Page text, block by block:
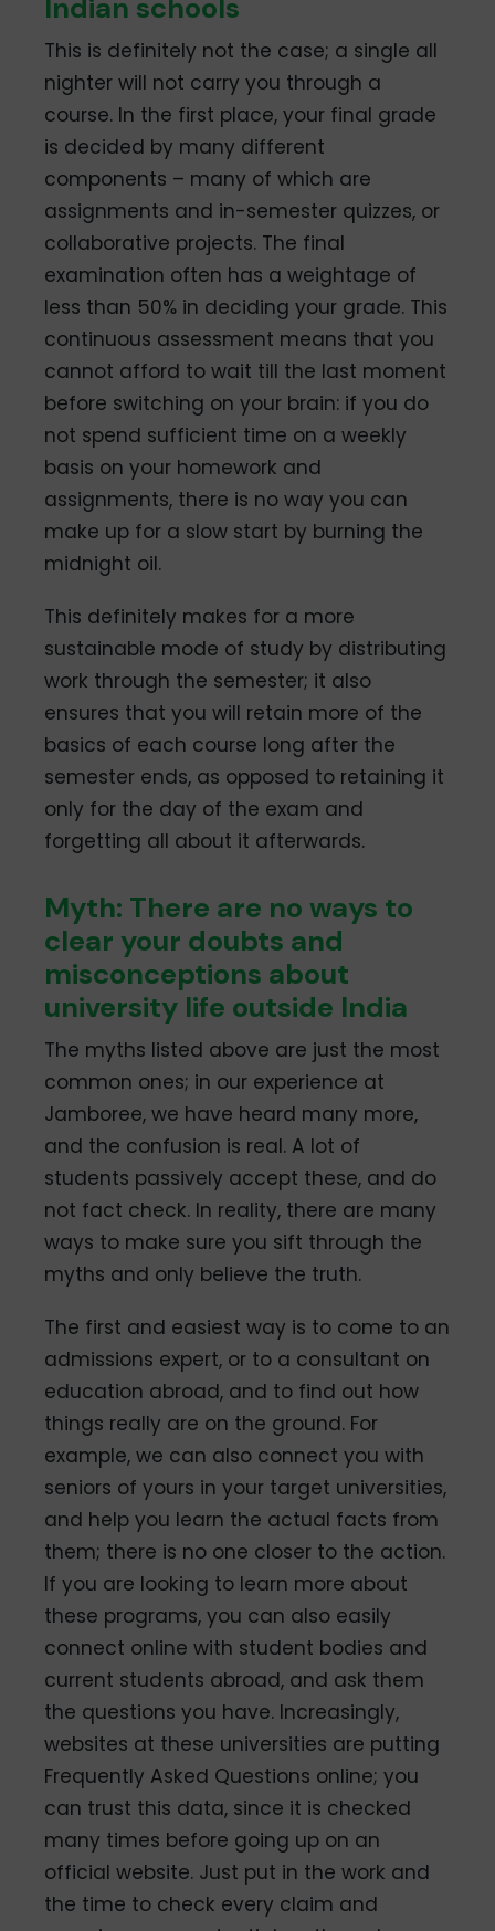
Indian schools
This is definitely not the case; a single all
nighter will not carry you through a
course. In the first place, your final grade
is decided by many different
components – many of which are
assignments and in-semester quizzes, or
collaborative projects. The final
examination often has a weightage of
less than 50% in deciding your grade. This
continuous assessment means that you
cannot afford to wait till the last moment
before switching on your brain: if you do
not spend sufficient time on a weekly
basis on your homework and
assignments, there is no way you can
make up for a slow start by burning the
midnight oil.
This definitely makes for a more
sustainable mode of study by distributing
work through the semester; it also
ensures that you will retain more of the
basics of each course long after the
semester ends, as opposed to retaining it
only for the day of the exam and
forgetting all about it afterwards.
Myth: There are no ways to
clear your doubts and
misconceptions about
university life outside India
The myths listed above are just the most
common ones; in our experience at
Jamboree, we have heard many more,
and the confusion is real. A lot of
students passively accept these, and do
not fact check. In reality, there are many
ways to make sure you sift through the
myths and only believe the truth.
The first and easiest way is to come to an
admissions expert, or to a consultant on
education abroad, and to find out how
things really are on the ground. For
example, we can also connect you with
seniors of yours in your target universities,
and help you learn the actual facts from
them; there is no one closer to the action.
If you are looking to learn more about
these programs, you can also easily
connect online with student bodies and
current students abroad, and ask them
the questions you have. Increasingly,
websites at these universities are putting
Frequently Asked Questions online; you
can trust this data, since it is checked
many times before going up on an
official website. Just put in the work and
the time to check every claim and